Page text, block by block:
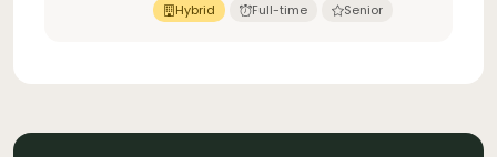
Hybrid Full-time Senior